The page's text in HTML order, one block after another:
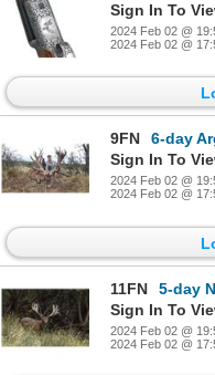
Sign In To
2024 Feb 02 @
2024 Feb 02 @
9FN
6-day Argentina
Sign In To
2024 Feb 02 @
2024 Feb 02 @
11FN
5-day New
Sign In To
2024 Feb 02 @
2024 Feb 02 @